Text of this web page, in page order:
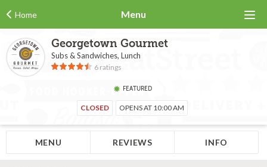
Home Menu
Georgetown Gourmet
Subs & Sandwiches, Lunch
6 ratings
FEATURED
CLOSED OPENS AT 10:00 AM
MENU REVIEWS INFO